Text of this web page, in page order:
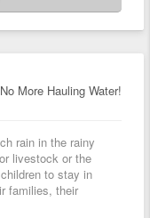
No More Hauling Water!
rain in the rainy
livestock or the
to stay in
families, their